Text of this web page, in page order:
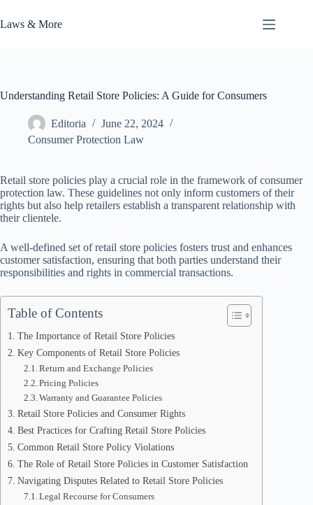
to
content
Laws & More
Understanding Retail Store Policies: A Guide for Consumers
Editoria
June 22, 2024
Consumer Protection Law
Retail store policies play a crucial role in the framework of consumer
protection law. These guidelines not only inform customers of their
rights but also help retailers establish a transparent relationship with
their clientele.
A well-defined set of retail store policies fosters trust and enhances
customer satisfaction, ensuring that both parties understand their
responsibilities and rights in commercial transactions.
Table of Contents
The Importance of Retail Store Policies
Key Components of Retail Store Policies
Return and Exchange Policies
Pricing Policies
Warranty and Guarantee Policies
Retail Store Policies and Consumer Rights
Best Practices for Crafting Retail Store Policies
Common Retail Store Policy Violations
The Role of Retail Store Policies in Customer Satisfaction
Navigating Disputes Related to Retail Store Policies
Legal Recourse for Consumers